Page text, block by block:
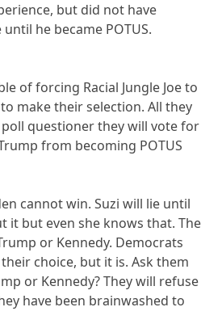
but did not have
he became POTUS.
of forcing Racial Jungle Joe to
make their selection. All they
questioner they will vote for
from becoming POTUS
cannot win. Suzi will lie until
it but even she knows that. The
or Kennedy. Democrats
choice, but it is. Ask them
or Kennedy? They will refuse
have been brainwashed to